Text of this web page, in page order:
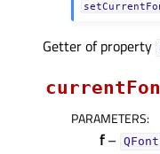
Getter of property
PARAMETERS:
f– QFont